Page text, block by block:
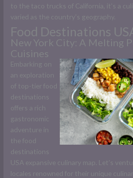
to the taco trucks of California, it’s a
varied as the country’s geography.
Food Destinations
New York City: A Melting
Cuisines
Embarking on
an exploration
of top-tier food
destinations
offers a rich
gastronomic
adventure in
the food
destinations
USA expansive culinary map. Let’s
locales renowned for their unique